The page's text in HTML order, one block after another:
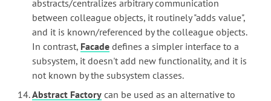
abstracts/centralizes arbitrary communication
between colleague objects, it routinely "adds value",
and it is known/referenced by the colleague objects.
In contrast, Facade defines a simpler interface to a
subsystem, it doesn't add new functionality, and it is
not known by the subsystem classes.
Abstract Factory can be used as an alternative to